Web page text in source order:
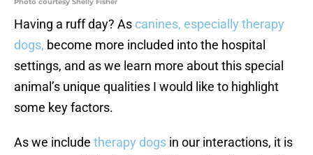
Having a ruff day? As canines, especially therapy
dogs, become more included into the hospital
settings, and as we learn more about this special
animal’s unique qualities I would like to highlight
some key factors.
As we include therapy dogs in our interactions, it is